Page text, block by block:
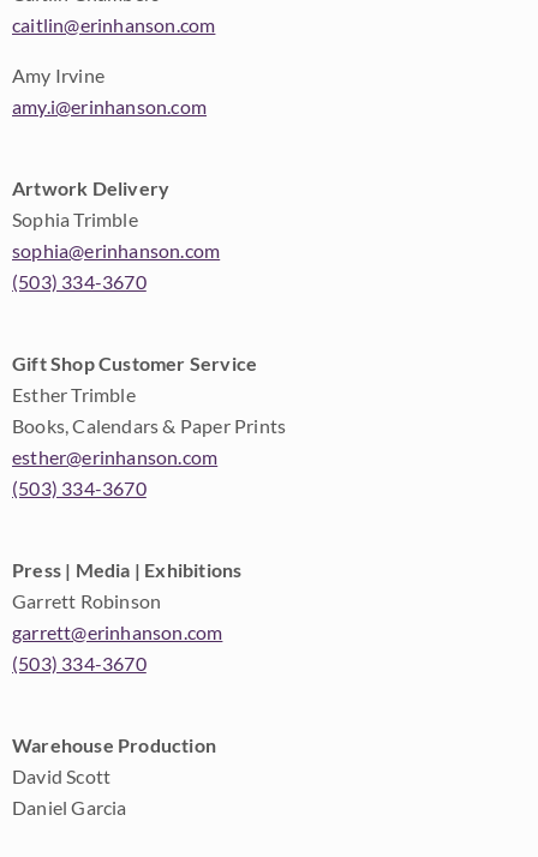
caitlin@erinhanson.com
Amy Irvine
amy.i@erinhanson.com
Artwork Delivery
Sophia Trimble
sophia@erinhanson.com
(503) 334-3670
Gift Shop Customer Service
Esther Trimble
Books, Calendars & Paper Prints
esther@erinhanson.com
(503) 334-3670
Press | Media | Exhibitions
Garrett Robinson
garrett@erinhanson.com
(503) 334-3670
Warehouse Production
David Scott
Daniel Garcia